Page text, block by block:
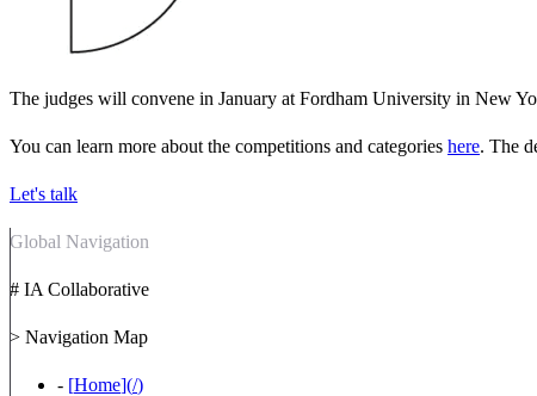
The judges will convene in January at Fordham University in New
You can learn more about the competitions and categories here. The
Let's talk
Global Navigation
# IA Collaborative
> Navigation Map
- [Home](/)